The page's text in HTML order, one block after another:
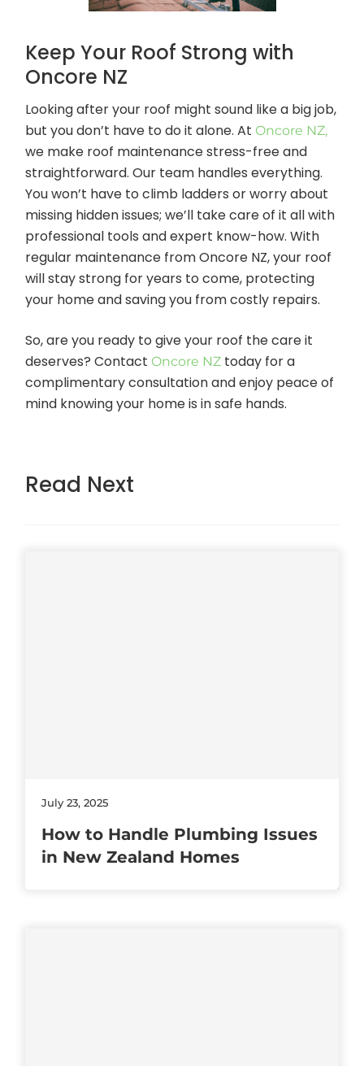
Keep Your Roof Strong with
Oncore NZ
Looking after your roof might sound like a big job,
but you don’t have to do it alone. At Oncore NZ,
we make roof maintenance stress-free and
straightforward. Our team handles everything.
You won’t have to climb ladders or worry about
missing hidden issues; we’ll take care of it all with
professional tools and expert know-how. With
regular maintenance from Oncore NZ, your roof
will stay strong for years to come, protecting
your home and saving you from costly repairs.
So, are you ready to give your roof the care it
deserves? Contact Oncore NZ today for a
complimentary consultation and enjoy peace of
mind knowing your home is in safe hands.
Read Next
July 23, 2025
How to Handle Plumbing Issues
in New Zealand Homes